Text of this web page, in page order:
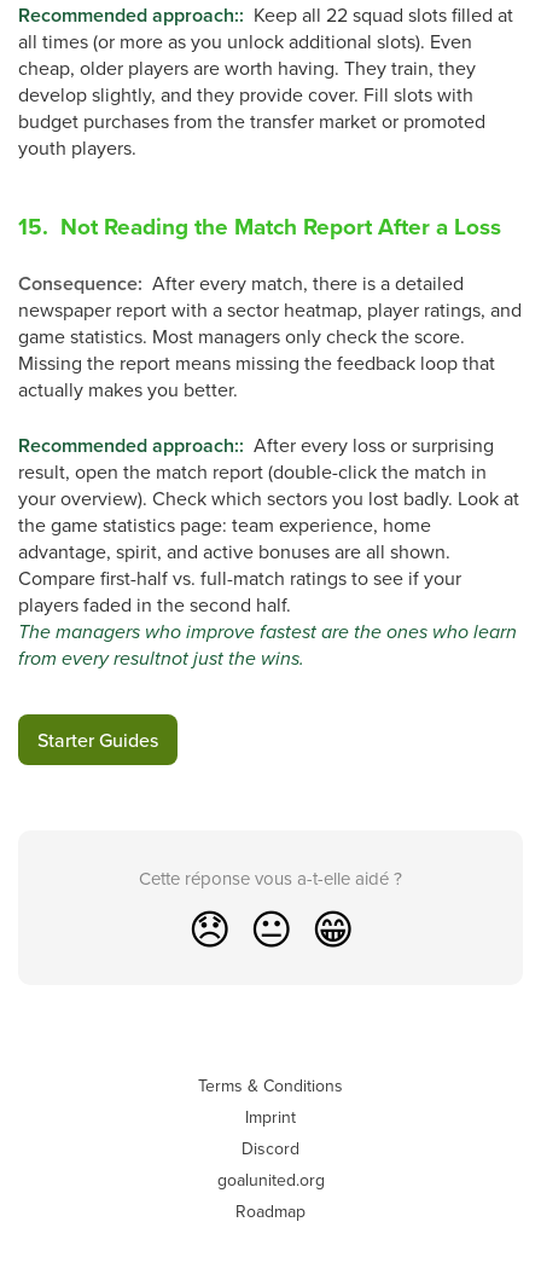
Recommended approach:: Keep all 22 squad slots filled at
all times (or more as you unlock additional slots). Even
cheap, older players are worth having. They train, they
develop slightly, and they provide cover. Fill slots with
budget purchases from the transfer market or promoted
youth players.
15. Not Reading the Match Report After a Loss
Consequence: After every match, there is a detailed
newspaper report with a sector heatmap, player ratings, and
game statistics. Most managers only check the score.
Missing the report means missing the feedback loop that
actually makes you better.
Recommended approach:: After every loss or surprising
result, open the match report (double-click the match in
your overview). Check which sectors you lost badly. Look at
the game statistics page: team experience, home
advantage, spirit, and active bonuses are all shown.
Compare first-half vs. full-match ratings to see if your
players faded in the second half.
The managers who improve fastest are the ones who learn
from every resultnot just the wins.
Starter Guides
Cette réponse vous a-t-elle aidé ?
😞 😐 😁
Terms & Conditions
Imprint
Discord
goalunited.org
Roadmap